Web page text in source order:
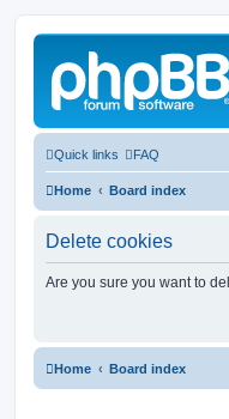
Quick links FAQ
Home Board index
Delete cookies
Are you sure you want to
Home Board index